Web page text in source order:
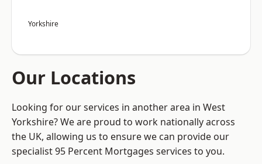
Yorkshire
Our Locations
Looking for our services in another area in West
Yorkshire? We are proud to work nationally across
the UK, allowing us to ensure we can provide our
specialist 95 Percent Mortgages services to you.